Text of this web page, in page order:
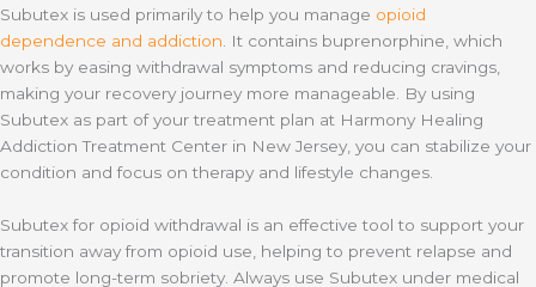
Subutex is used primarily to help you manage opioid
dependence and addiction. It contains buprenorphine, which
works by easing withdrawal symptoms and reducing cravings,
making your recovery journey more manageable. By using
Subutex as part of your treatment plan at Harmony Healing
Addiction Treatment Center in New Jersey, you can stabilize your
condition and focus on therapy and lifestyle changes.
Subutex for opioid withdrawal is an effective tool to support your
transition away from opioid use, helping to prevent relapse and
promote long-term sobriety. Always use Subutex under medical